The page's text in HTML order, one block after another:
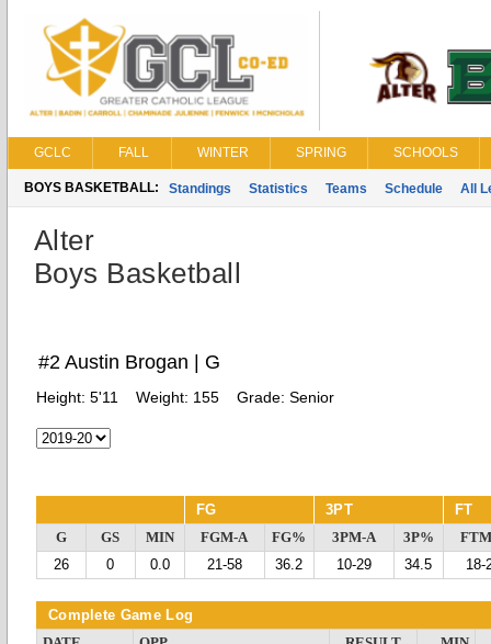
GCLC FALL WINTER SPRING SCHOOLS
BOYS BASKETBALL: Standings Statistics Teams Schedule All
Alter
Boys Basketball
#2 Austin Brogan | G
Height: 5'11 Weight: 155 Grade: Senior
FG 3PT FT
G GS MIN FGM-A FG% 3PM-A 3P%
26
0 0.0 21-58 36.2 10-29 34.5 18-
Complete Game Log